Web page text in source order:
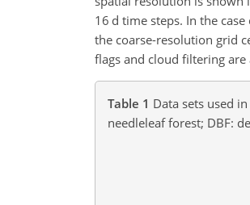
16 d time steps. In the
the coarse-resolution grid
flags and cloud filtering
Table 1 Data sets used
needleleaf forest; DBF: